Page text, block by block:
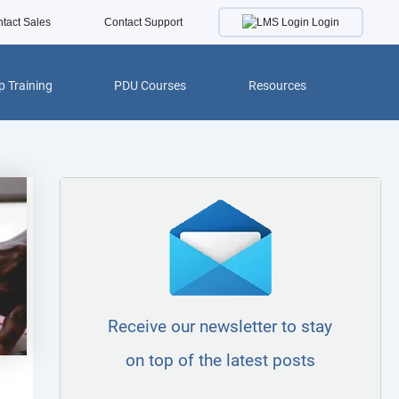
Sales Contact Support Login
Training PDU Courses Resources
Receive our newsletter to stay
on top of the latest posts